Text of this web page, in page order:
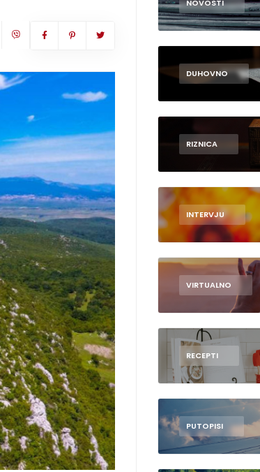
NOVOSTI
DUHOVNO
RIZNICA
INTERVJU
VIRTUALNO
RECEPTI
PUTOPISI